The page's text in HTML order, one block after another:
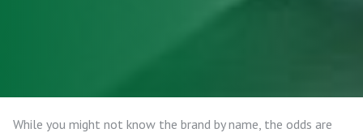
While you might not know the brand by name, the odds are